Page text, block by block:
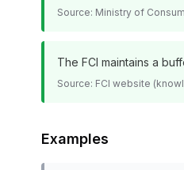
Source: Ministry of
The FCI maintains a
Source: FCI website
Examples